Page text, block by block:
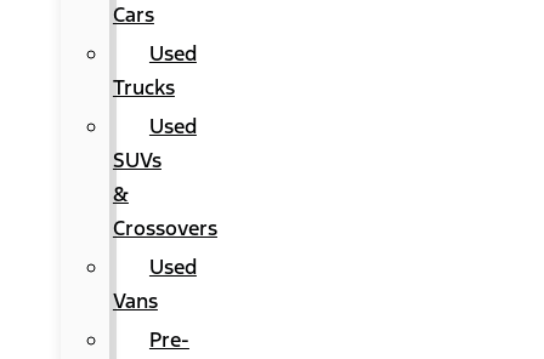
Cars
Used
Trucks
Used
SUVs
&
Crossovers
Used
Vans
Pre-